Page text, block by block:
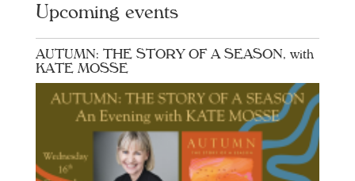
Upcoming events
AUTUMN: THE STORY OF A SEASON, with
KATE MOSSE